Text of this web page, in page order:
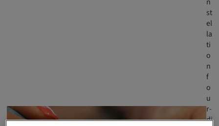
n
st
el
la
ti
o
n
f
o
u
r-
di